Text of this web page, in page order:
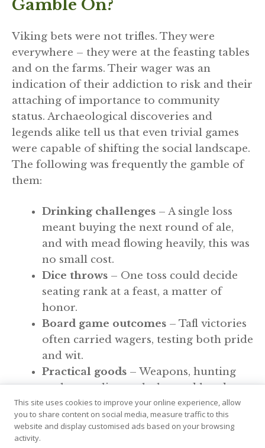
Gamble On?
Viking bets were not trifles. They were
everywhere – they were at the feasting tables
and on the farms. Their wager was an
indication of their addiction to risk and their
attaching of importance to community
status. Archaeological discoveries and
legends alike tell us that even trivial games
were capable of shifting the social landscape.
The following was frequently the gamble of
them:
Drinking challenges – A single loss
meant buying the next round of ale,
and with mead flowing heavily, this was
no small cost.
Dice throws – One toss could decide
seating rank at a feast, a matter of
honor.
Board game outcomes – Tafl victories
often carried wagers, testing both pride
and wit.
Practical goods – Weapons, hunting
tools, even livestock changed hands
when luck turned.
Why Gambling Fits Viking
This site uses cookies to improve your online experience, allow
you to share content on social media, measure traffic to this
website and display customised ads based on your browsing
activity.